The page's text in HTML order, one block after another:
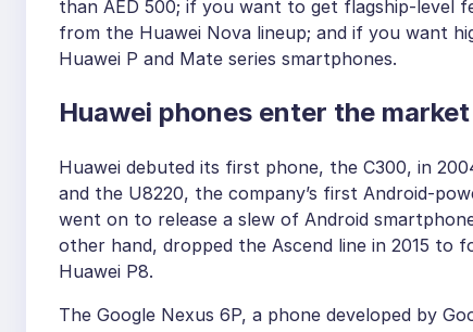
than AED 500; if you want to get flagship-level
from the Huawei Nova lineup; and if you want
Huawei P and Mate series smartphones.
Huawei phones enter the market
Huawei debuted its first phone, the C300, in
and the U8220, the company’s first Android-
went on to release a slew of Android
other hand, dropped the Ascend line in 2015 to
Huawei P8.
The Google Nexus 6P, a phone developed by